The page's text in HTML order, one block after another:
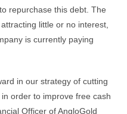
repurchase this debt. The
little or no interest,
is currently paying
in our strategy of cutting
order to improve free cash
Officer of AngloGold